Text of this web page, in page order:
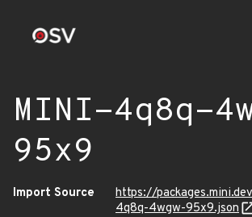
MINI-4q8q-
95x9
Import Source
https://
4q8q-4wgw-95x9.json